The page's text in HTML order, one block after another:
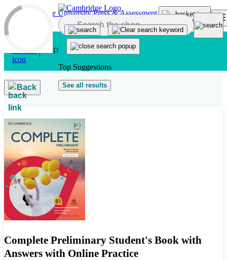
Skip to main content
Top Suggestions
See all results
Back
Complete Preliminary Student's Book with
Answers with Online Practice